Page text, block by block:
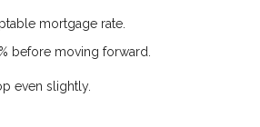
mortgage rate.
before moving forward.
even slightly.